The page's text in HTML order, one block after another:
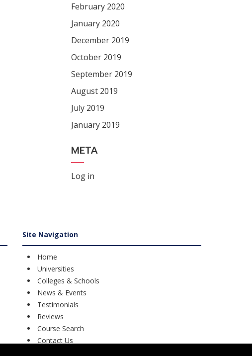
February 2020
January 2020
December 2019
October 2019
September 2019
August 2019
July 2019
January 2019
META
Log in
Site Navigation
Home
Universities
Colleges & Schools
News & Events
Testimonials
Reviews
Course Search
Contact Us